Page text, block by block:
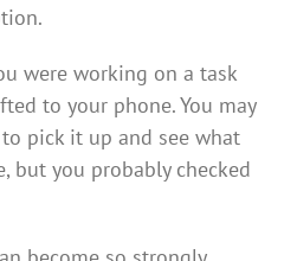
were working on a task
to your phone. You may
pick it up and see what
but you probably checked